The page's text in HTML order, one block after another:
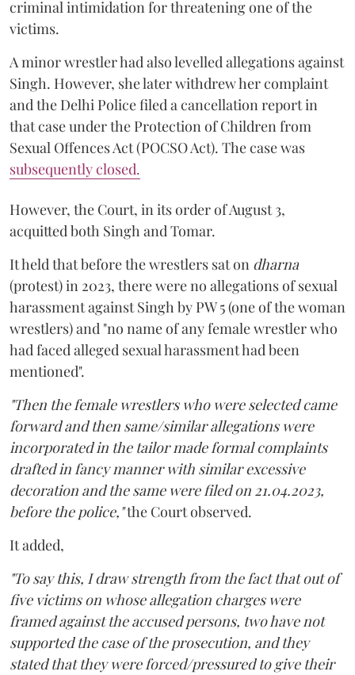
criminal intimidation for threatening one of the
victims.
A minor wrestler had also levelled allegations against
Singh. However, she later withdrew her complaint
and the Delhi Police filed a cancellation report in
that case under the Protection of Children from
Sexual Offences Act (POCSO Act). The case was
subsequently closed.
However, the Court, in its order of August 3,
acquitted both Singh and Tomar.
It held that before the wrestlers sat on dharna
(protest) in 2023, there were no allegations of sexual
harassment against Singh by PW 5 (one of the woman
wrestlers) and "no name of any female wrestler who
had faced alleged sexual harassment had been
mentioned".
"Then the female wrestlers who were selected came
forward and then same/similar allegations were
incorporated in the tailor made formal complaints
drafted in fancy manner with similar excessive
decoration and the same were filed on 21.04.2023,
before the police,"the Court observed.
It added,
"To say this, I draw strength from the fact that out of
five victims on whose allegation charges were
framed against the accused persons, two have not
supported the case of the prosecution, and they
stated that they were forced/pressured to give their